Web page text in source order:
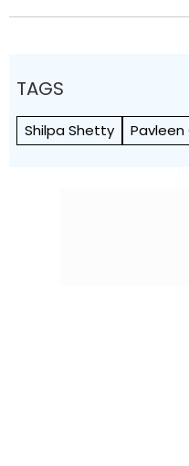
TAGS
Shilpa Shetty Pavleen